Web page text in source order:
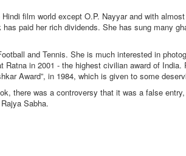
film world except O.P. Nayyar and with
paid her rich dividends. She has sung many
and Tennis. She is much interested in
Ratna in 2001 - the highest civilian award of
Award”, in 1984, which is given to some
there was a controversy that it was a false
Sabha.